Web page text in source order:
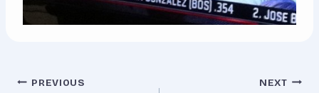
Post
PREVIOUS NEXT